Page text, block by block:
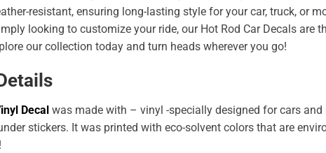
resistant, ensuring long-lasting style for your car, truck, or
looking to customize your ride, our Hot Rod Car Decals are
our collection today and turn heads wherever you go!
Decal was made with – vinyl -specially designed for cars
stickers. It was printed with eco-solvent colors that are